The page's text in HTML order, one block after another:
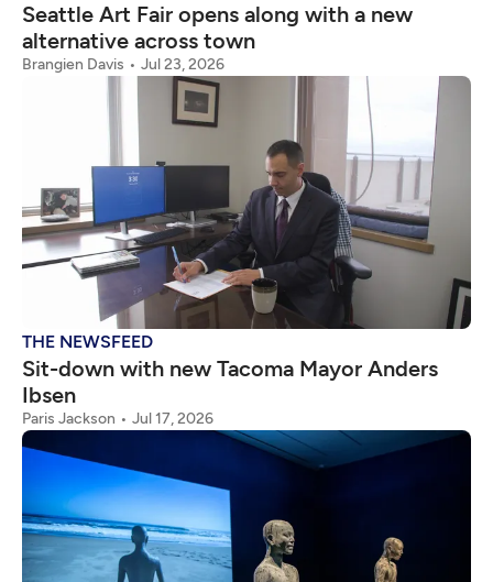
Seattle Art Fair opens along with a new
alternative across town
Brangien Davis Jul 23, 2026
THE NEWSFEED
Sit-down with new Tacoma Mayor Anders
Ibsen
Paris Jackson Jul 17, 2026